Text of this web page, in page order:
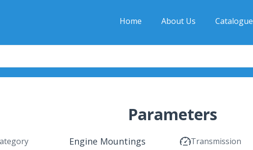
Home About Us Catalogue
Parameters
Engine Mountings Transmission